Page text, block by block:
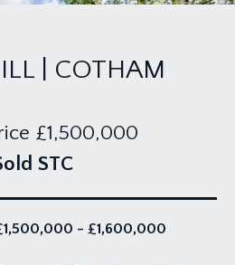
| COTHAM
£1,500,000
STC
£1,500,000 - £1,600,000